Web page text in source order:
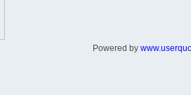
Powered by